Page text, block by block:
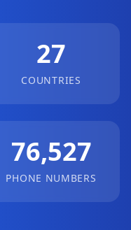
27
COUNTRIES
76,527
PHONE NUMBERS